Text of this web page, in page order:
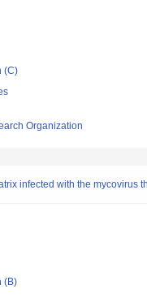
(C)
Organization
infected with the mycovirus
(B)